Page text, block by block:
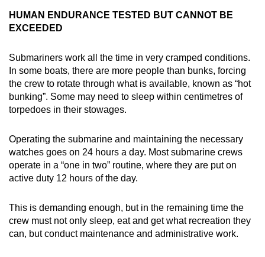
HUMAN ENDURANCE TESTED BUT CANNOT BE
EXCEEDED
Submariners work all the time in very cramped conditions.
In some boats, there are more people than bunks, forcing
the crew to rotate through what is available, known as “hot
bunking”. Some may need to sleep within centimetres of
torpedoes in their stowages.
Operating the submarine and maintaining the necessary
watches goes on 24 hours a day. Most submarine crews
operate in a “one in two” routine, where they are put on
active duty 12 hours of the day.
This is demanding enough, but in the remaining time the
crew must not only sleep, eat and get what recreation they
can, but conduct maintenance and administrative work.